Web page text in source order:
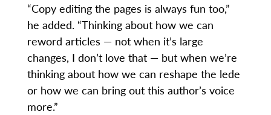
“Copy editing the pages is always fun too,”
he added. “Thinking about how we can
reword articles — not when it’s large
changes, I don’t love that — but when we’re
thinking about how we can reshape the lede
or how we can bring out this author’s voice
more.”